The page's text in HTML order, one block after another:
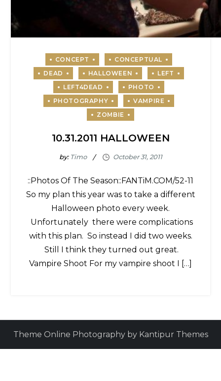
10.31.2011 HALLOWEEN
by: Timo
::Photos Of The Season::FANTiM.COM/52-11
So my plan this year was to take a different
Halloween photo every week.
Unfortunately there were complications
with this plan. So instead I did two weeks.
Still I think they turned out great.
Vampire Shoot For my vampire shoot I […]
Theme Online Photography by Kantipur Themes